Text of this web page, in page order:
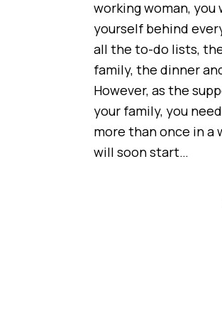
working woman, you
yourself behind
all the to-do lists,
family, the dinner
However, as the
your family, you
more than once in a
will soon start…